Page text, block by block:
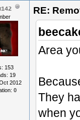
153
19
2012
0
RE:
Area
They
when